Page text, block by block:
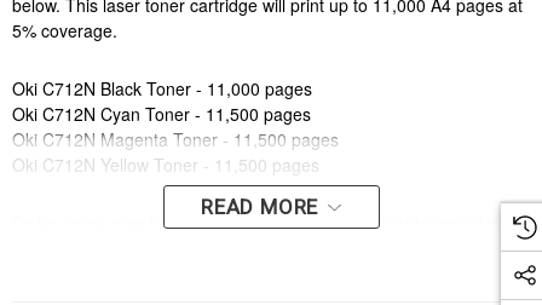
below. This laser toner cartridge will print up to 11,000 A4 pages at
5% coverage.
Oki C712N Black Toner - 11,000 pages
Oki C712N Cyan Toner - 11,500 pages
Oki C712N Magenta Toner - 11,500 pages
Oki C712N Yellow Toner - 11,500 pages
Order online now to have fast, efficient delivery right to your door,
from your local Cartridge World store - with 120+ locations around
READ MORE